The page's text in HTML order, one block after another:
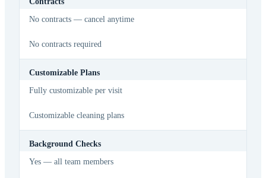
No contracts — cancel anytime
No contracts required
Customizable Plans
Fully customizable per visit
Customizable cleaning plans
Background Checks
Yes — all team members